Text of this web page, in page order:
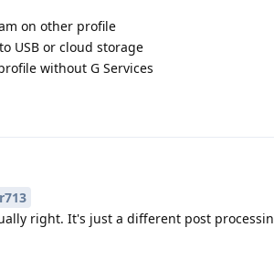
on other profile
USB or cloud storage
without G Services
right. It's just a different post